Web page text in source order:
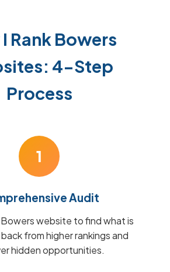
Rank Bowers
4-Step
Process
1
Audit
Bowers website to find what is
from higher rankings and
hidden opportunities.